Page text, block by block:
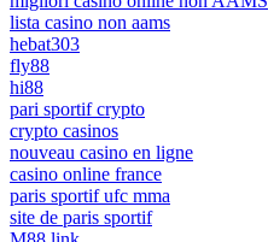
lista casino non aams
hebat303
fly88
hi88
pari sportif crypto
crypto casinos
nouveau casino en ligne
casino online france
paris sportif ufc mma
site de paris sportif